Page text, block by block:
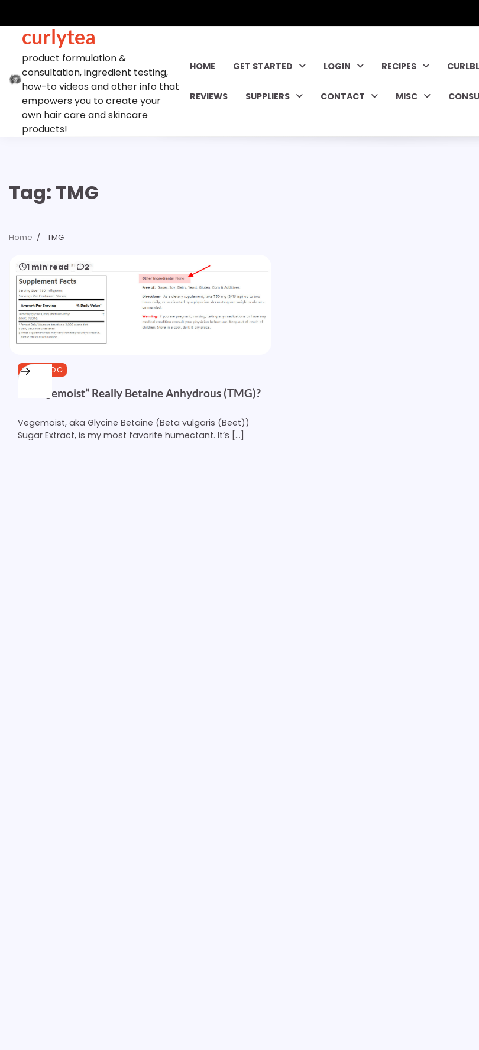
contentcurlytea
product formulation &
consultation, ingredient testing,
how-to videos and other info that
empowers you to create your
own hair care and skincare
products!
HOME GET STARTED LOGIN RECIPES
REVIEWS SUPPLIERS CONTACT MISC
Tag: TMG
Home TMG
1 min read 2
CURLBLOG
Is “Vegemoist” Really Betaine Anhydrous (TMG)?
Vegemoist, aka Glycine Betaine (Beta vulgaris (Beet))
Sugar Extract, is my most favorite humectant. It’s […]